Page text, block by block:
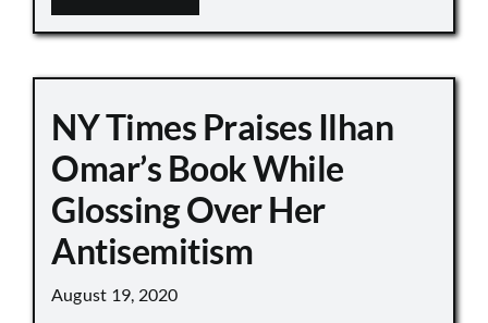
NY Times Praises Ilhan
Omar’s Book While
Glossing Over Her
Antisemitism
August 19, 2020